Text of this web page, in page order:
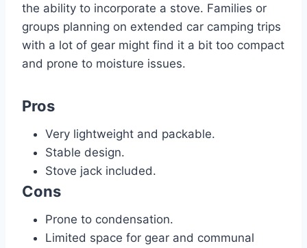
the ability to incorporate a stove. Families or
groups planning on extended car camping trips
with a lot of gear might find it a bit too compact
and prone to moisture issues.
Pros
Very lightweight and packable.
Stable design.
Stove jack included.
Cons
Prone to condensation.
Limited space for gear and communal